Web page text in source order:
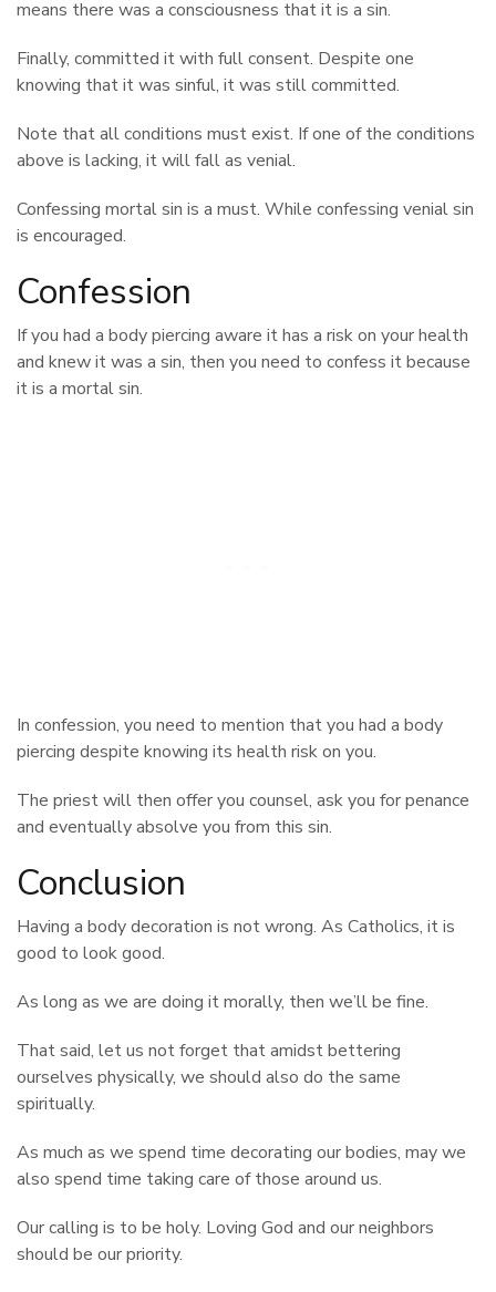
means there was a consciousness that it is a sin.
Finally, committed it with full consent. Despite one
knowing that it was sinful, it was still committed.
Note that all conditions must exist. If one of the conditions
above is lacking, it will fall as venial.
Confessing mortal sin is a must. While confessing venial sin
is encouraged.
Confession
If you had a body piercing aware it has a risk on your health
and knew it was a sin, then you need to confess it because
it is a mortal sin.
In confession, you need to mention that you had a body
piercing despite knowing its health risk on you.
The priest will then offer you counsel, ask you for penance
and eventually absolve you from this sin.
Conclusion
Having a body decoration is not wrong. As Catholics, it is
good to look good.
As long as we are doing it morally, then we’ll be fine.
That said, let us not forget that amidst bettering
ourselves physically, we should also do the same
spiritually.
As much as we spend time decorating our bodies, may we
also spend time taking care of those around us.
Our calling is to be holy. Loving God and our neighbors
should be our priority.